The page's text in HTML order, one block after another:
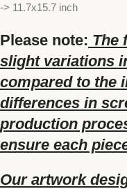
-> 11.7x15.7 inch
Please note: The
slight variations
compared to the
differences in
production
ensure each
Our artwork